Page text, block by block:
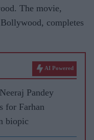
The movie,
completes
AI Powered
Pandey
for Farhan
biopic